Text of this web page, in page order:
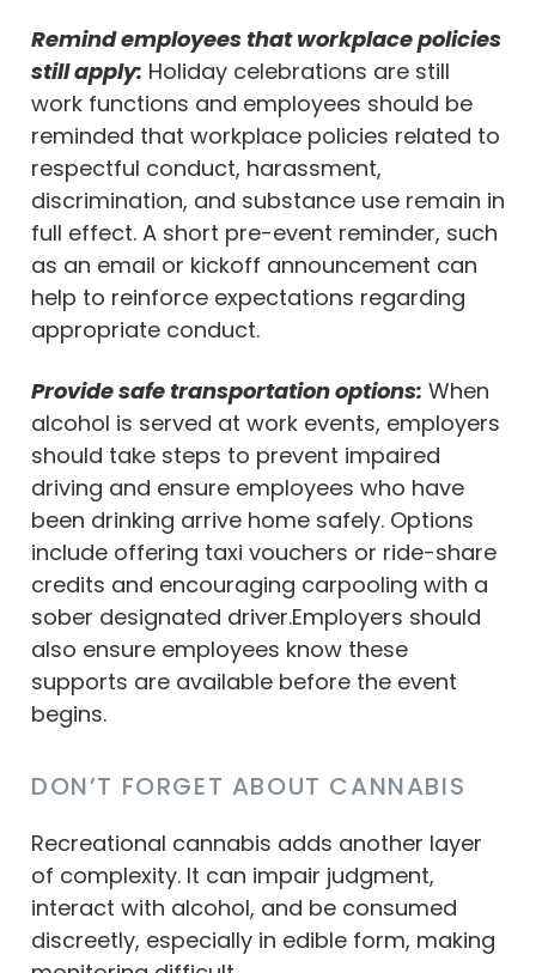
Remind employees that workplace policies
still apply: Holiday celebrations are still
work functions and employees should be
reminded that workplace policies related to
respectful conduct, harassment,
discrimination, and substance use remain in
full effect. A short pre-event reminder, such
as an email or kickoff announcement can
help to reinforce expectations regarding
appropriate conduct.
Provide safe transportation options: When
alcohol is served at work events, employers
should take steps to prevent impaired
driving and ensure employees who have
been drinking arrive home safely. Options
include offering taxi vouchers or ride-share
credits and encouraging carpooling with a
sober designated driver.Employers should
also ensure employees know these
supports are available before the event
begins.
DON’T FORGET ABOUT CANNABIS
Recreational cannabis adds another layer
of complexity. It can impair judgment,
interact with alcohol, and be consumed
discreetly, especially in edible form, making